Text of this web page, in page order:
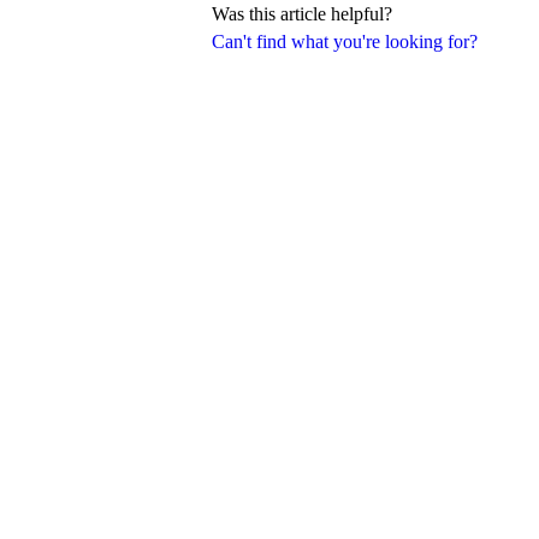
Can't find what you're looking for?
Was this article helpful?